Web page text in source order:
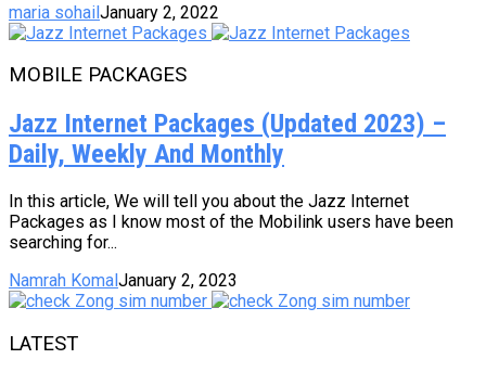
maria sohailJanuary 2, 2022
MOBILE PACKAGES
Jazz Internet Packages (Updated 2023) –
Daily, Weekly And Monthly
In this article, We will tell you about the Jazz Internet
Packages as I know most of the Mobilink users have been
searching for...
Namrah KomalJanuary 2, 2023
LATEST